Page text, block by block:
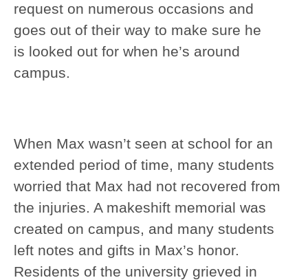
request on numerous occasions and
goes out of their way to make sure he
is looked out for when he’s around
campus.
When Max wasn’t seen at school for an
extended period of time, many students
worried that Max had not recovered from
the injuries. A makeshift memorial was
created on campus, and many students
left notes and gifts in Max’s honor.
Residents of the university grieved in